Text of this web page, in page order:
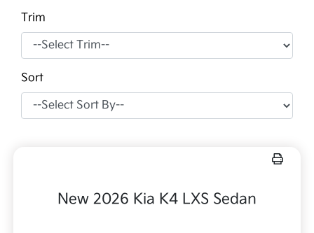
Trim
Sort
New 2026 Kia K4 LXS Sedan